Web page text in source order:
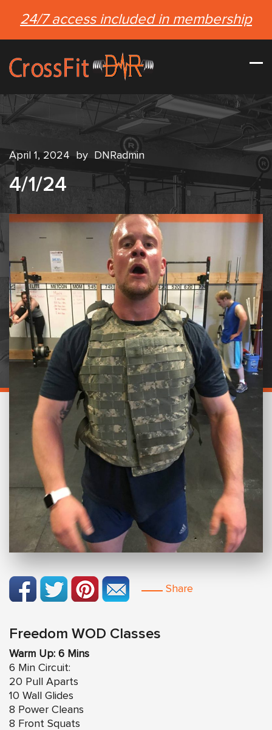
24/7 access included in membership
April 1, 2024 by DNRadmin
4/1/24
Share
Freedom WOD Classes
Warm Up: 6 Mins
6 Min Circuit:
20 Pull Aparts
10 Wall Glides
8 Power Cleans
8 Front Squats